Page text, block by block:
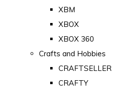
XBM
XBOX
XBOX 360
Crafts and Hobbies
CRAFTSELLER
CRAFTY